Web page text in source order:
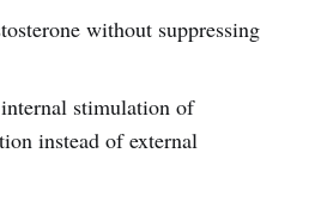
without suppressing
stimulation of
instead of external